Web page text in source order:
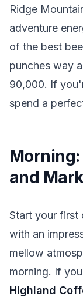
Ridge
adventure
of the best
punches way
90,000. If
spend a
and
Start your first
with an
mellow
morning. If
Highland